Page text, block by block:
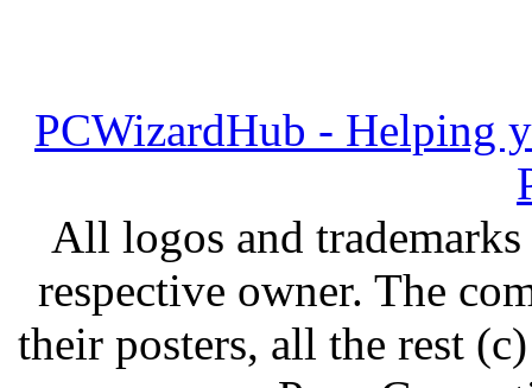
PCWizardHub - Helping
All logos and
respective owner. The
their posters, all the rest